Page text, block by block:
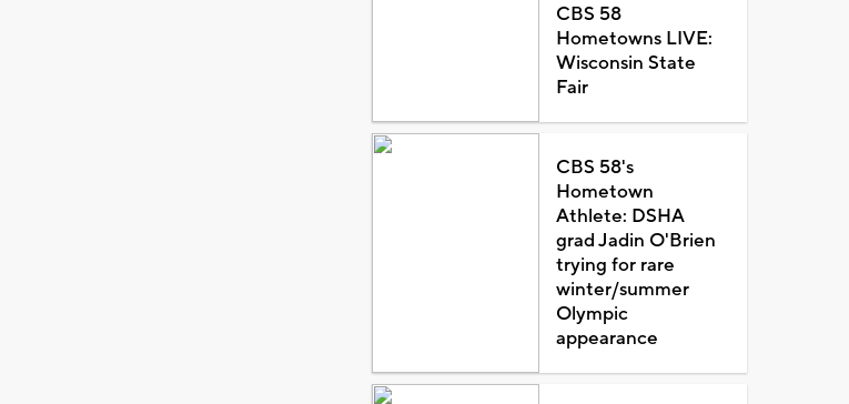
CBS 58
Hometowns LIVE:
Wisconsin State
Fair
CBS 58's
Hometown
Athlete: DSHA
grad Jadin O'Brien
trying for rare
winter/summer
Olympic
appearance